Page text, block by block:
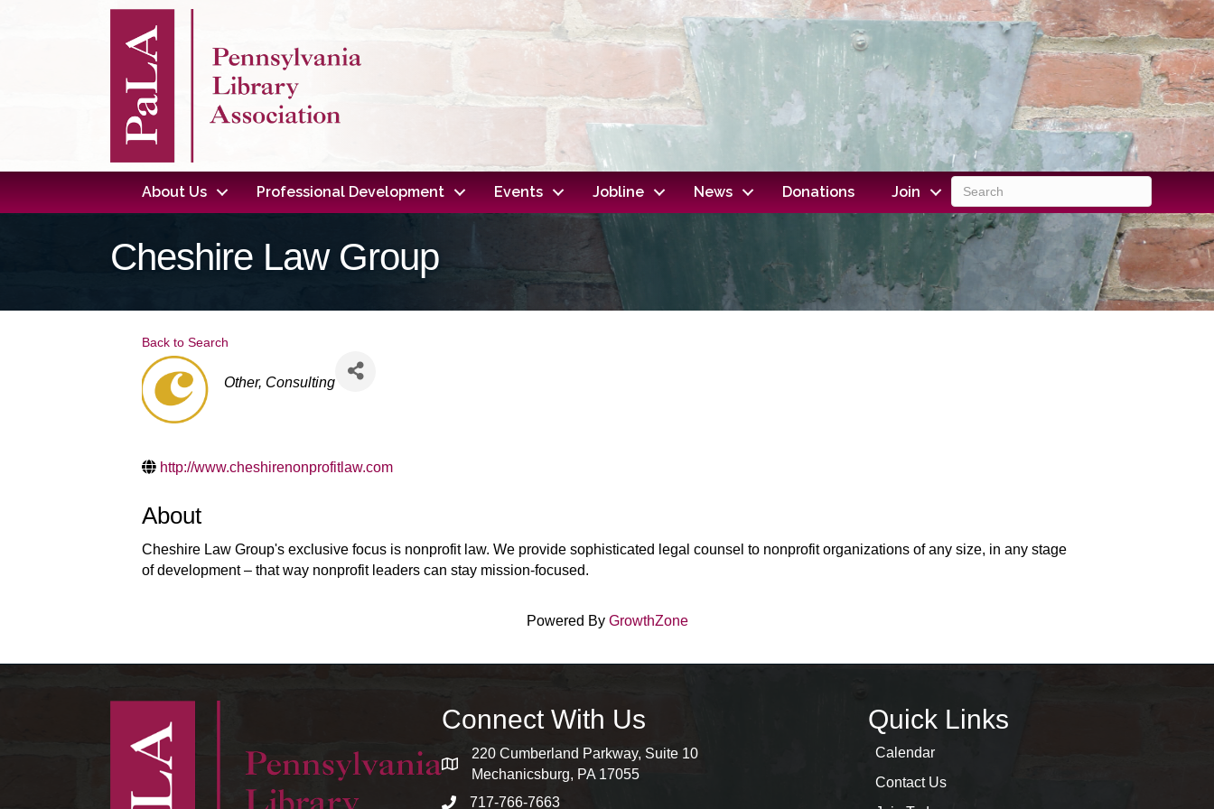
About Us Professional Development Events Jobline News Donations Join
Cheshire Law Group
Back to Search
Categories
Other Consulting
http://www.cheshirenonprofitlaw.com
About
Cheshire Law Group's exclusive focus is nonprofit law. We provide sophisticated legal counsel to nonprofit organizations of any size, in any stage
of development – that way nonprofit leaders can stay mission-focused.
Powered By GrowthZone
Connect With Us
map and address
220 Cumberland Parkway, Suite 10
Mechanicsburg, PA 17055
phone number
717-766-7663
Quick Links
Calendar
Contact Us